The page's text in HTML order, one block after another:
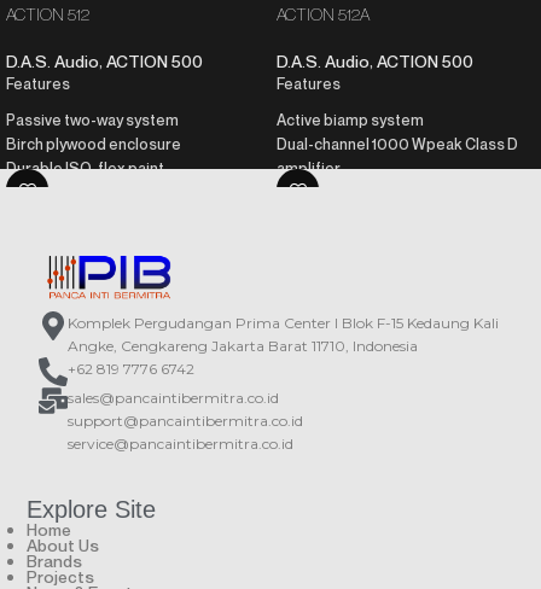
ACTION 512
D.A.S. Audio, ACTION 500
Features
Passive two-way system
Birch plywood enclosure
Durable ISO-flex paint
Recommended processor: DSP-
ACTION 512A
D.A.S. Audio, ACTION 500
Features
Active biamp system
Dual-channel 1000 Wpeak Class D
amplifier
Birch plywood enclosure
Komplek Pergudangan Prima Center I Blok F-15 Kedaung Kali
Angke, Cengkareng Jakarta Barat 11710, Indonesia
+62 819 7776 6742
sales@pancaintibermitra.co.id
support@pancaintibermitra.co.id
service@pancaintibermitra.co.id
Explore Site
Home
About Us
Brands
Projects